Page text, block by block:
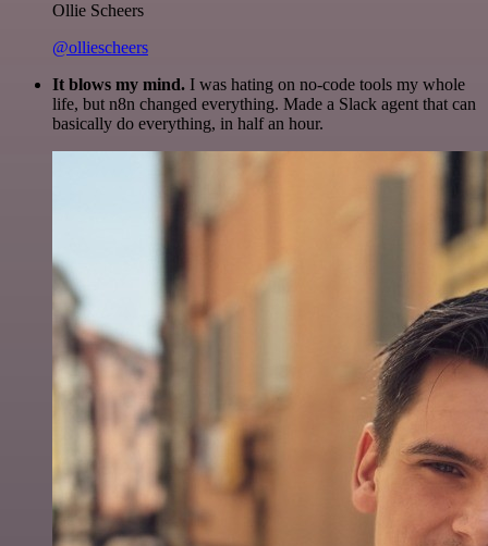
Ollie Scheers
@olliescheers
It blows my mind. I was hating on no-code tools my whole
life, but n8n changed everything. Made a Slack agent that can
basically do everything, in half an hour.